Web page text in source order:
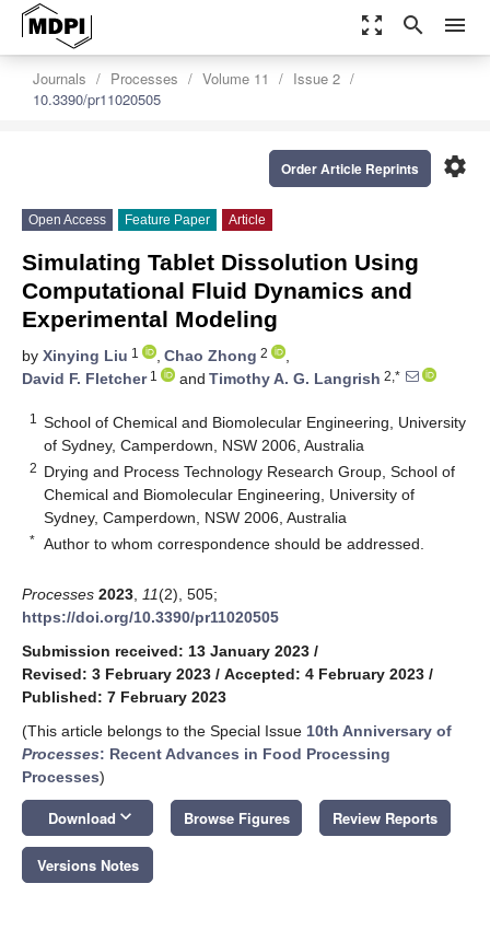
zoom_out_map search menu
Journals Processes Volume 11
Issue 2
10.3390/pr11020505
settings
Order Article Reprints
Open Access Feature Paper Article
Simulating Tablet Dissolution Using
Computational Fluid Dynamics and
Experimental Modeling
by Xinying Liu 1 , Chao Zhong 2
,
David F. Fletcher1 and Timothy A. G. Langrish 2,*
1
School of Chemical and Biomolecular Engineering, University
of Sydney, Camperdown, NSW 2006, Australia
2 Drying and Process Technology Research Group, School of
Chemical and Biomolecular Engineering, University of
Sydney, Camperdown, NSW 2006, Australia
* Author to whom correspondence should be addressed.
Processes 2023 11(2), 505;
https://doi.org/10.3390/pr11020505
Submission received: 13 January 2023 /
Revised: 3 February 2023 / Accepted: 4 February 2023 /
Published: 7 February 2023
(This article belongs to the Special Issue 10th Anniversary of
Processes: Recent Advances in Food Processing
Processes)
Download keyboard_arrow_down Browse Figures Review Reports
Versions Notes